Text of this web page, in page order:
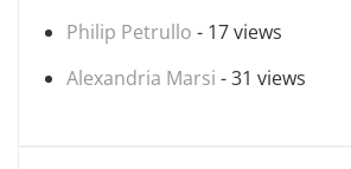
Philip Petrullo - 17 views
Alexandria Marsi - 31 views